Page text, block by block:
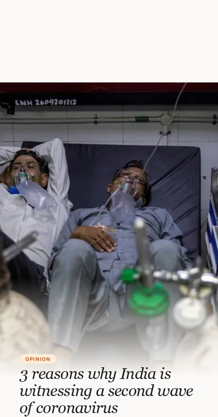
OPINION
3 reasons why India is
witnessing a second wave
of coronavirus